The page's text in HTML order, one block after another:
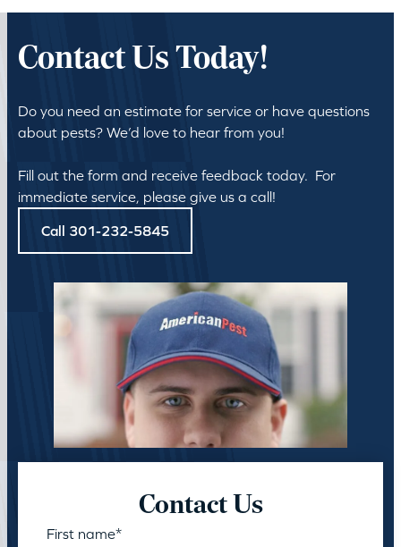
Contact Us Today!
Do you need an estimate for service or have questions
about pests? We’d love to hear from you!
Fill out the form and receive feedback today. For
immediate service, please give us a call!
Call 301-232-5845
Contact Us
First name*